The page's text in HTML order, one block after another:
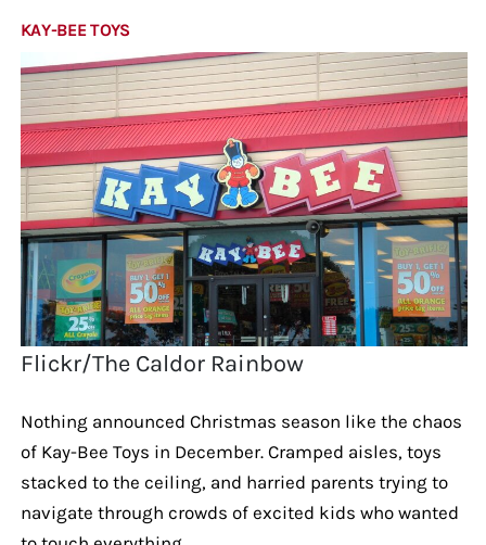
KAY-BEE TOYS
Flickr/The Caldor Rainbow
Nothing announced Christmas season like the chaos
of Kay-Bee Toys in December. Cramped aisles, toys
stacked to the ceiling, and harried parents trying to
navigate through crowds of excited kids who wanted